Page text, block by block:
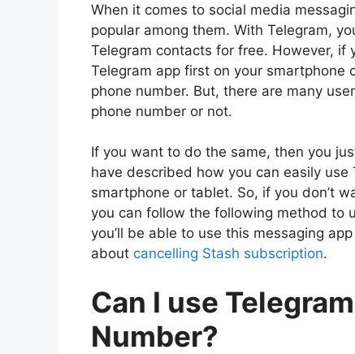
When it comes to social media
popular among them. With Telegram,
Telegram contacts for free. However, if
Telegram app first on your
phone number. But, there are many
phone number or not.
If you want to do the same, then you
have described how you can easily
smartphone or tablet. So, if you don’t
you can follow the following method to
you’ll be able to use this messaging
about cancelling Stash subscription.
Can I use
Number?